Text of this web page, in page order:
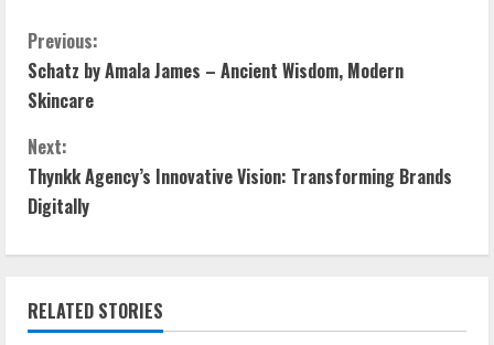
Previous:
Schatz by Amala James – Ancient Wisdom, Modern
Skincare
Next:
Thynkk Agency’s Innovative Vision: Transforming Brands
Digitally
RELATED STORIES